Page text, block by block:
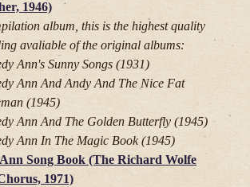
1946)
album, this is the highest quality
avaliable of the original albums:
Ann's Sunny Songs (1931)
Ann And Andy And The Nice Fat
(1945)
Ann And The Golden Butterfly (1945)
Ann In The Magic Book (1945)
Song Book (The Richard Wolfe
1971)